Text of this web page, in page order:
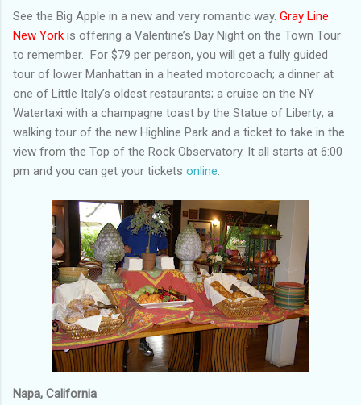
See the Big Apple in a new and very romantic way. Gray Line
New York is offering a Valentine’s Day Night on the Town Tour
to remember. For $79 per person, you will get a fully guided
tour of lower Manhattan in a heated motorcoach; a dinner at
one of Little Italy’s oldest restaurants; a cruise on the NY
Watertaxi with a champagne toast by the Statue of Liberty; a
walking tour of the new Highline Park and a ticket to take in the
view from the Top of the Rock Observatory. It all starts at 6:00
pm and you can get your tickets online.
Napa, California